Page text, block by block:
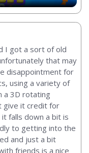
I got a sort of old
that may
disappointment for
using a variety of
a 3D rotating
give it credit for
falls down a bit is
to getting into the
and just a bit
friends is a nice